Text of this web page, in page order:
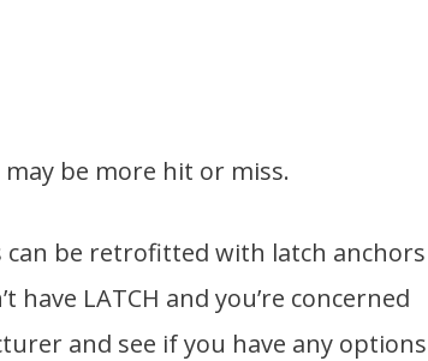
be more hit or miss.
can be retrofitted with latch anchors
have LATCH and you’re concerned
and see if you have any options